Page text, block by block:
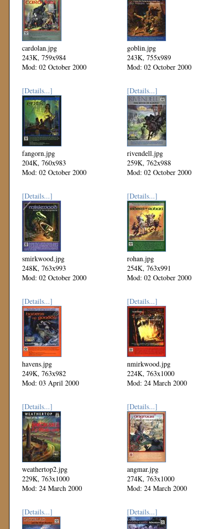
cardolan.jpg
243K, 759x984
Mod: 02 October 2000
goblin.jpg
243K, 755x989
Mod: 02 October 2000
[Details...]
fangorn.jpg
204K, 760x983
Mod: 02 October 2000
[Details...]
rivendell.jpg
259K, 762x988
Mod: 02 October 2000
[Details...]
smirkwood.jpg
248K, 763x993
Mod: 02 October 2000
[Details...]
rohan.jpg
254K, 763x991
Mod: 02 October 2000
[Details...]
havens.jpg
249K, 763x982
Mod: 03 April 2000
[Details...]
nmirkwood.jpg
224K, 763x1000
Mod: 24 March 2000
[Details...]
weathertop2.jpg
229K, 763x1000
Mod: 24 March 2000
[Details...]
angmar.jpg
274K, 763x1000
Mod: 24 March 2000
[Details...] [Details...]